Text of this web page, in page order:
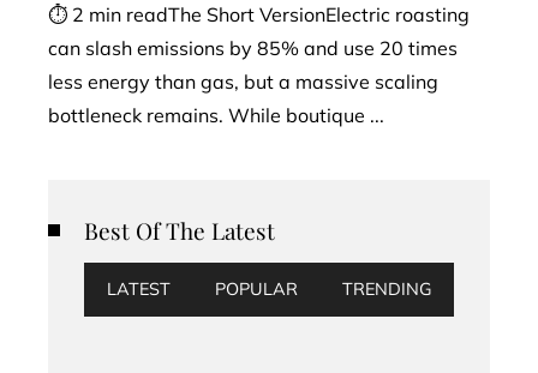
⏱ 2 min readThe Short VersionElectric roasting
can slash emissions by 85% and use 20 times
less energy than gas, but a massive scaling
bottleneck remains. While boutique ...
Best Of The Latest
LATEST POPULAR TRENDING